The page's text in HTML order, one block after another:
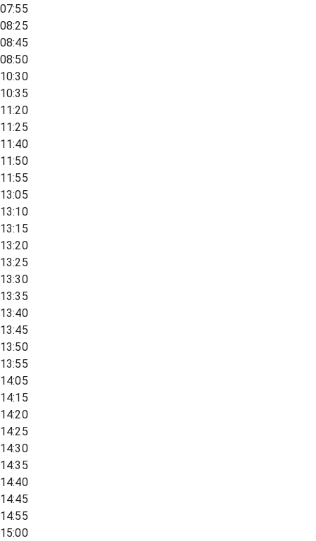
07:55
08:25
08:45
08:50
10:30
10:35
11:20
11:25
11:40
11:50
11:55
13:05
13:10
13:15
13:20
13:25
13:30
13:35
13:40
13:45
13:50
13:55
14:05
14:15
14:20
14:25
14:30
14:35
14:40
14:45
14:55
15:00